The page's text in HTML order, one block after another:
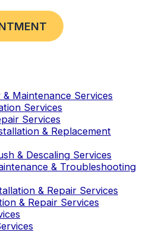
Maintenance Services
Services
Services
& Replacement
& Descaling Services
& Troubleshooting
& Repair Services
& Repair Services